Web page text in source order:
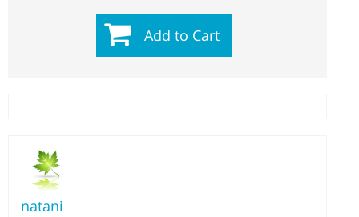
Add to Cart
natani